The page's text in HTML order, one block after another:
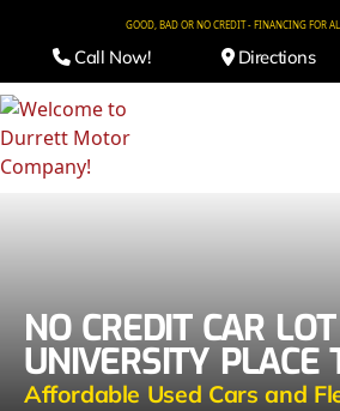
GOOD, BAD OR NO CREDIT - FINANCING FOR
Call Now! Directions
NO CREDIT CAR
UNIVERSITY PLACE
Affordable Used Cars and